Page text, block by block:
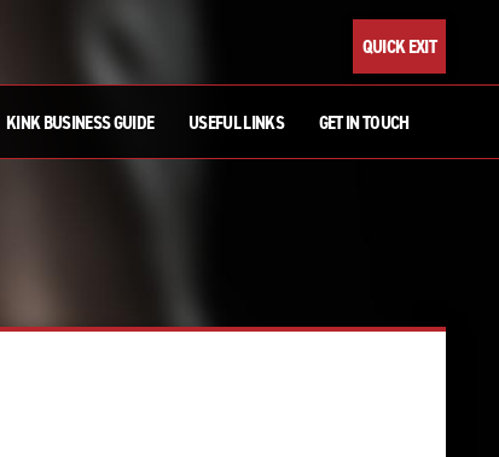
QUICK EXIT
KINK BUSINESS GUIDE USEFUL LINKS GET IN TOUCH